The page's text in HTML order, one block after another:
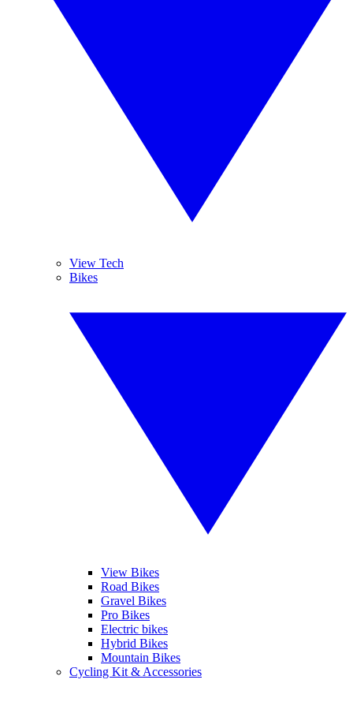
View Tech
Bikes
View Bikes
Road Bikes
Gravel Bikes
Pro Bikes
Electric bikes
Hybrid Bikes
Mountain Bikes
Cycling Kit & Accessories